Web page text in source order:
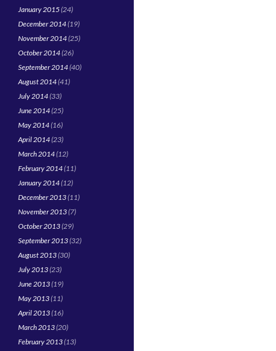
January 2015(24)
December 2014(19)
November 2014(25)
October 2014(26)
September 2014(40)
August 2014(41)
July 2014(33)
June 2014(25)
May 2014(16)
April 2014(23)
March 2014(12)
February 2014(11)
January 2014(12)
December 2013(11)
November 2013(7)
October 2013(29)
September 2013(32)
August 2013(30)
July 2013(23)
June 2013(19)
May 2013(11)
April 2013(16)
March 2013(20)
February 2013(13)